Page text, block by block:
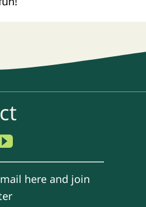
here and join